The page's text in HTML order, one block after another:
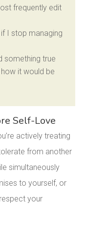
frequently edit
I stop managing
something true
it would be
Self-Love
actively treating
from another
simultaneously
to yourself, or
your